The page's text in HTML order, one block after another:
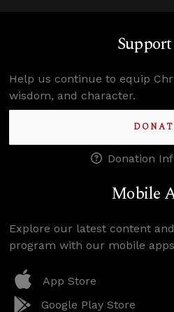
Help us continue to equip
wisdom, and character.
Donation
Mobile
Explore our latest content
program with our mobile
App Store
Google Play Store